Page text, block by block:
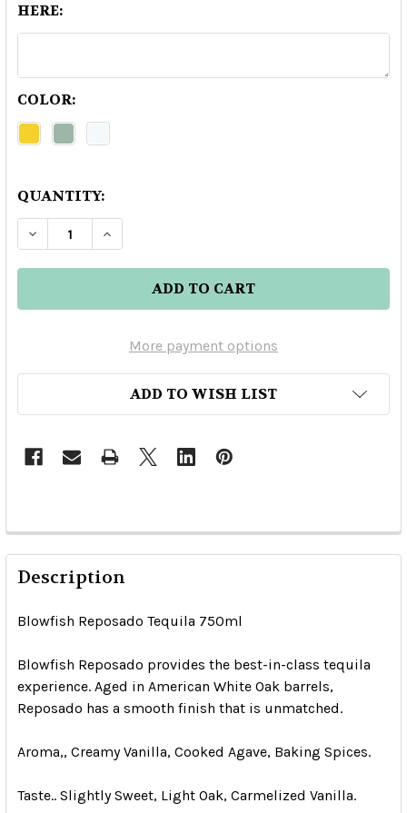
HERE:
COLOR:
QUANTITY:
DECREASE QUANTITY OF BLOWFISH REPOSADO
INCREASE QUANTITY OF BLOWFISH
More payment options
ADD TO WISH LIST
Description
Blowfish Reposado Tequila 750ml
Blowfish Reposado provides the best-in-class tequila
experience. Aged in American White Oak barrels,
Reposado has a smooth finish that is unmatched.
Aroma,, Creamy Vanilla, Cooked Agave, Baking Spices.
Taste.. Slightly Sweet, Light Oak, Carmelized Vanilla.